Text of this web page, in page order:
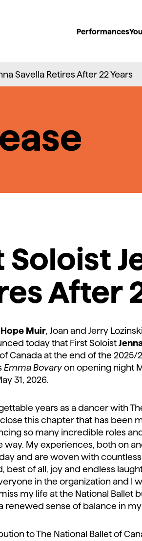
Performances
Savella Retires After 22 Years
Soloist
After
Hope Muir, Joan and Jerry
today that First Soloist
Canada at the end of the
Emma Bovaryon opening night
31, 2026.
years as a dancer with
this chapter that has been
so many incredible roles
way. My experiences, both on
and are woven with
best of all, joy and endless
in the organization and I
my life at the National Ballet
renewed sense of balance in my
to The National Ballet of